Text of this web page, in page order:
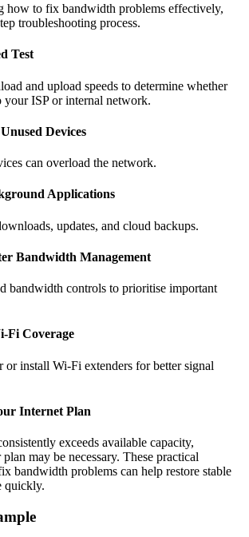
how to fix bandwidth problems effectively,
troubleshooting process.
Test
and upload speeds to determine whether
your ISP or internal network.
Devices
can overload the network.
Applications
updates, and cloud backups.
Bandwidth Management
bandwidth controls to prioritise important
Fi Coverage
or install Wi-Fi extenders for better signal
Internet Plan
exceeds available capacity,
may be necessary. These practical
bandwidth problems can help restore stable
quickly.